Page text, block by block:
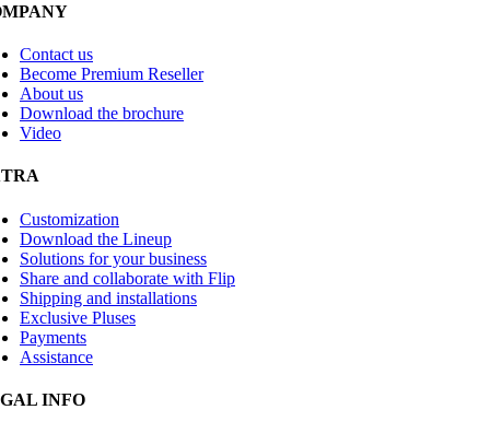
Contact us
Become Premium Reseller
About us
Download the brochure
Video
Customization
Download the Lineup
Solutions for your business
Share and collaborate with Flip
Shipping and installations
Exclusive Pluses
Payments
Assistance
INFO